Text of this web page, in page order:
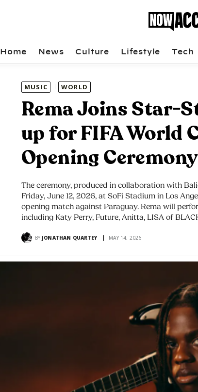
Home News Culture Lifestyle Tech
MUSIC WORLD
Rema Joins Star-
up for FIFA World
Opening Ceremony
The ceremony, produced in collaboration with
Friday, June 12, 2026, at SoFi Stadium in Los
opening match against Paraguay. Rema will
including Katy Perry, Future, Anitta, LISA of
BY JONATHAN QUARTEY MAY 14, 2026